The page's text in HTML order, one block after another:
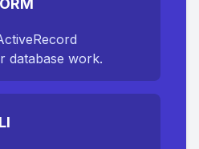
database work.